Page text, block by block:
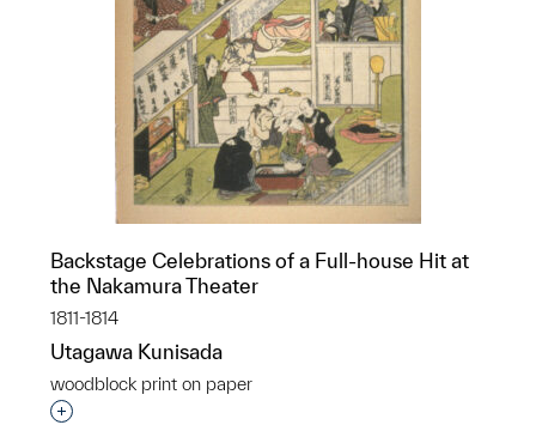
Backstage Celebrations of a Full-house Hit at
the Nakamura Theater
1811-1814
Utagawa Kunisada
woodblock print on paper
Interested in adding this object to a group?